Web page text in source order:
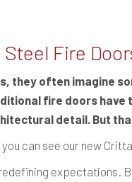
Fire
they often imagine
fire doors
detail. But
you can see our new
expectations.